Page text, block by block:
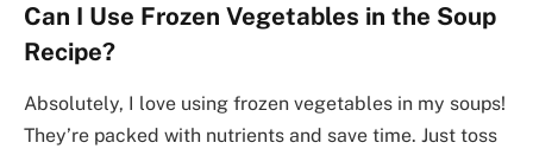
Can I Use Frozen Vegetables in the Soup
Recipe?
Absolutely, I love using frozen vegetables in my soups!
They’re packed with nutrients and save time. Just toss